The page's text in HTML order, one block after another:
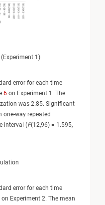
1)
error for each time
6 on Experiment 1. The
was 2.85. Significant
one-way repeated
interval (F(12,96) = 1.595,
error for each time
on Experiment 2. The mean